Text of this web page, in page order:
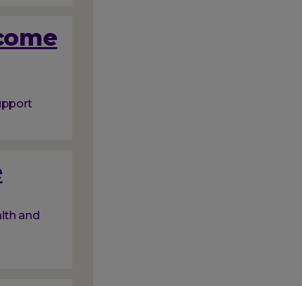
and